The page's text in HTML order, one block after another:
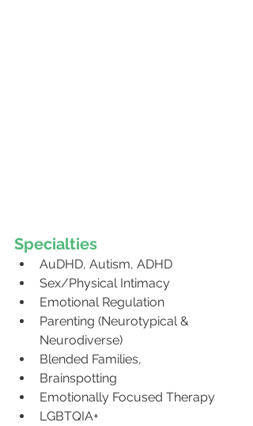
Specialties
AuDHD, Autism, ADHD
Sex/Physical Intimacy
Emotional Regulation
Parenting (Neurotypical &
Neurodiverse)
Blended Families,
Brainspotting
Emotionally Focused Therapy
LGBTQIA+